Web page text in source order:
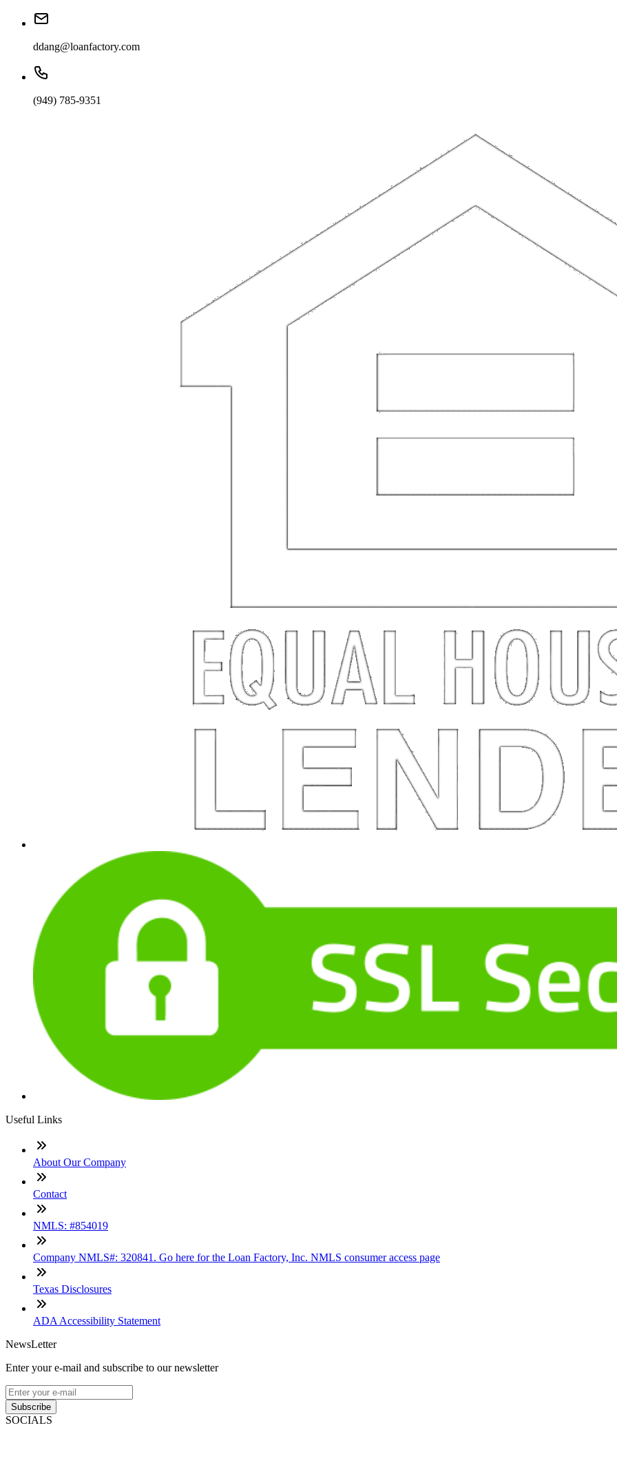
ddang@loanfactory.com
(949) 785-9351
Useful Links
About Our Company
Contact
NMLS: #854019
Company NMLS#: 320841. Go here for the Loan Factory, Inc. NMLS consumer access page
Texas Disclosures
ADA Accessibility Statement
NewsLetter
Enter your e-mail and subscribe to our newsletter
Subscribe
SOCIALS